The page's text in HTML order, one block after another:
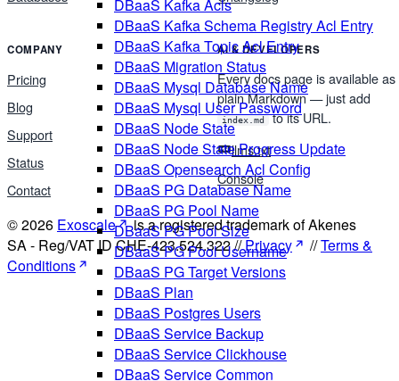
DBaaS Kafka Acls
DBaaS Kafka Schema Registry Acl Entry
DBaaS Kafka Topic Acl Entry
DBaaS Migration Status
DBaaS Mysql Database Name
DBaaS Mysql User Password
DBaaS Node State
DBaaS Node State Progress Update
DBaaS Opensearch Acl Config
DBaaS PG Database Name
DBaaS PG Pool Name
DBaaS PG Pool Size
DBaaS PG Pool Username
DBaaS PG Target Versions
DBaaS Plan
DBaaS Postgres Users
DBaaS Service Backup
DBaaS Service Clickhouse
DBaaS Service Common
COMPANY
Pricing
Blog
Support
Status
Contact
AI & DEVELOPERS
Every docs page is available as
plain Markdown — just add
index.md to its URL.
llms.txt
Console
© 2026 Exoscale
is a registered trademark of Akenes
SA - Reg/VAT ID CHE-423.524.322 //Privacy //Terms &
Conditions